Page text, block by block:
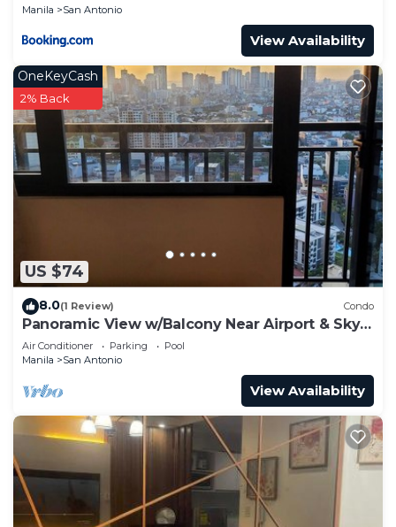
Manila
San Antonio
View Availability
US $74
OneKeyCash
2% Back
8.0(1 Review) Condo
Panoramic View w/Balcony Near Airport & Sky
Way - 2932
Air Conditioner Parking
Pool
Manila
San Antonio
View Availability